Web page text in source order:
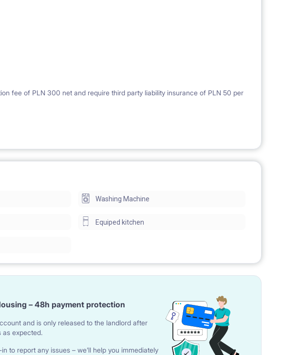
fee of PLN 300 net and require third party liability insurance of PLN 50 per
Washing Machine
Equiped kitchen
– 48h payment protection
and is only released to the landlord after
as expected.
to report any issues – we’ll help you immediately